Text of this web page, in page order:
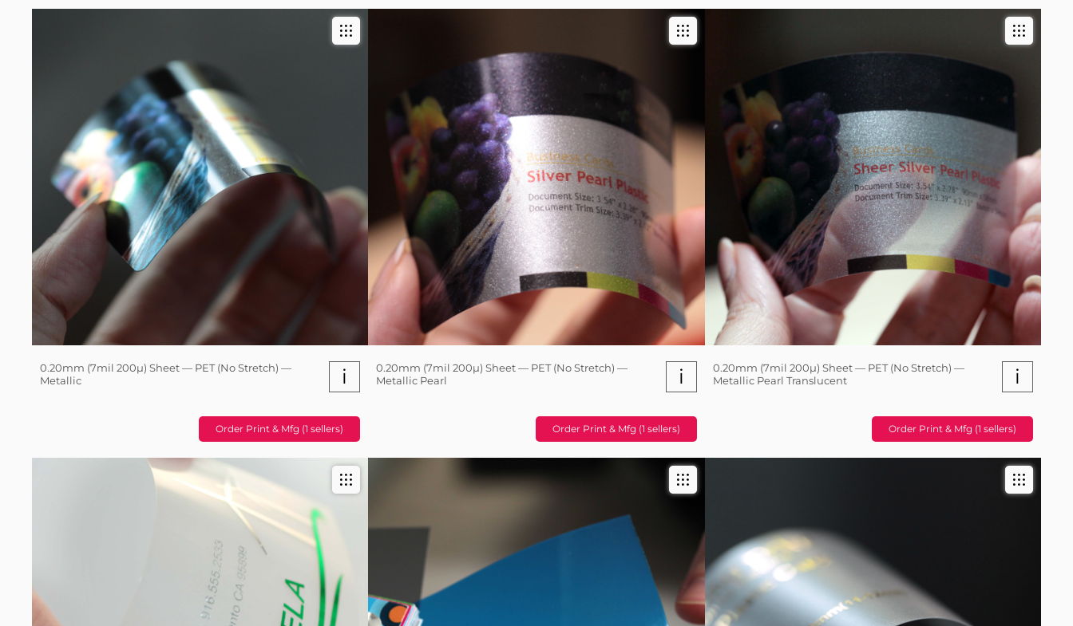
0.20mm (7mil 200µ) Sheet — PET (No Stretch) —
Metallic
i
Order Print & Mfg (1 sellers)
0.20mm (7mil 200µ) Sheet — PET (No Stretch) —
Metallic Pearl
i
Order Print & Mfg (1 sellers)
0.20mm (7mil 200µ) Sheet — PET (No Stretch) —
Metallic Pearl Translucent
i
Order Print & Mfg (1 sellers)